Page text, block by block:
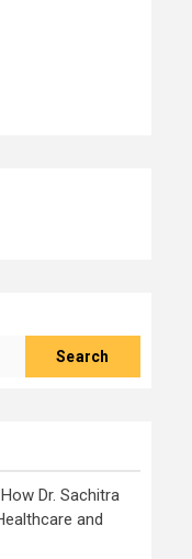
Search
Dr. Sachitra
and